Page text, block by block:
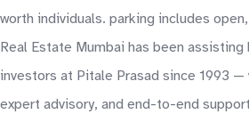
worth individuals. parking includes
Real Estate Mumbai has been assisting
investors at Pitale Prasad since 1993
expert advisory, and end-to-end